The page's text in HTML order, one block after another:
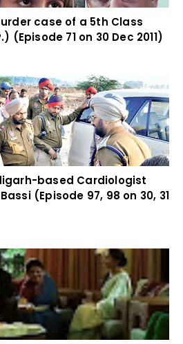
case of a 5th Class
(Episode 71 on 30 Dec 2011)
based Cardiologist
(Episode 97, 98 on 30, 31